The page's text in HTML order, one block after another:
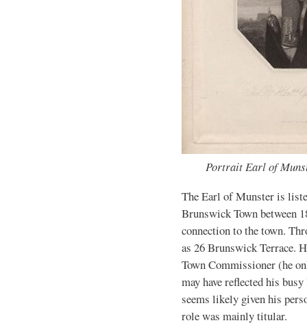
Portrait Earl of
The Earl of Munster is
Brunswick Town between
connection to the town.
as 26 Brunswick Terrace.
Town Commissioner (he
may have reflected his
seems likely given his
role was mainly titular.